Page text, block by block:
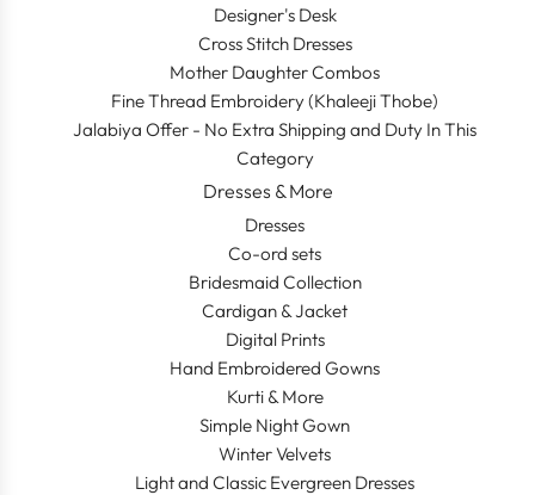
Designer's Desk
Cross Stitch Dresses
Mother Daughter Combos
Fine Thread Embroidery (Khaleeji Thobe)
Jalabiya Offer - No Extra Shipping and Duty In This
Category
Dresses & More
Dresses
Co-ord sets
Bridesmaid Collection
Cardigan & Jacket
Digital Prints
Hand Embroidered Gowns
Kurti & More
Simple Night Gown
Winter Velvets
Light and Classic Evergreen Dresses